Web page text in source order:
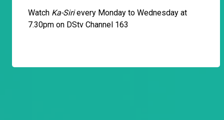
Watch Ka-Sirievery Monday to Wednesday at
7.30pm on DStv Channel 163